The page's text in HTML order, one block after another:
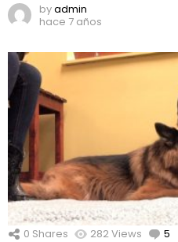
byadmin
hace 7 años
0 Shares 282Views 5